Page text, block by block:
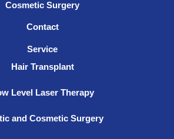
Cosmetic Surgery
Contact
Service
Hair Transplant
Level Laser Therapy
and Cosmetic Surgery